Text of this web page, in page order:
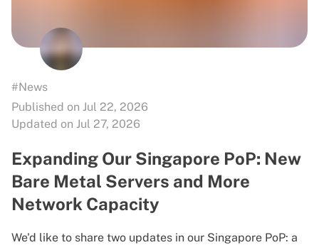
#News
Published on Jul 22, 2026
Updated on Jul 27, 2026
Expanding Our Singapore PoP: New
Bare Metal Servers and More
Network Capacity
We'd like to share two updates in our Singapore PoP: a